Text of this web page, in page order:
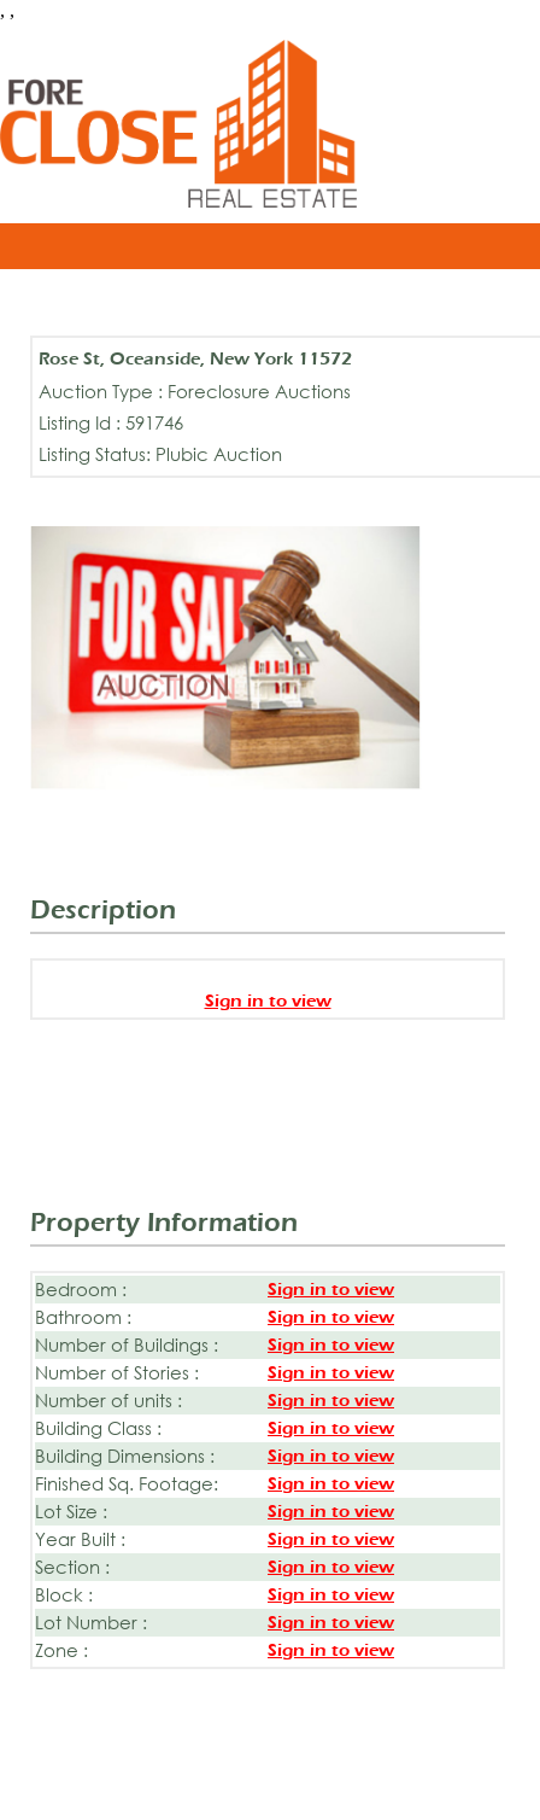
, ,
Rose St, Oceanside, New York 11572
Auction Type : Foreclosure Auctions
Listing Id : 591746
Listing Status: Plubic Auction
Description
Sign in to view
Property Information
Bedroom : Sign in to view
Bathroom : Sign in to view
Number of Buildings : Sign in to view
Number of Stories : Sign in to view
Number of units : Sign in to view
Building Class : Sign in to view
Building Dimensions : Sign in to view
Finished Sq. Footage: Sign in to view
Lot Size : Sign in to view
Year Built : Sign in to view
Section : Sign in to view
Block : Sign in to view
Lot Number : Sign in to view
Zone : Sign in to view